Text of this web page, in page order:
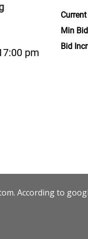
pm
Min
Bid
According to